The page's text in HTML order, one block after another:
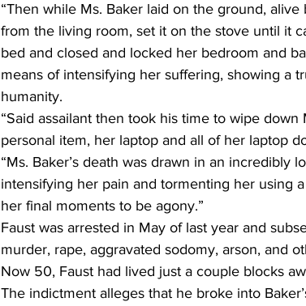
“Then while Ms. Baker laid on the ground,
from the living room, set it on the stove until it
bed and closed and locked her bedroom and
means of intensifying her suffering, showing a
humanity.
“Said assailant then took his time to wipe
personal item, her laptop and all of her laptop
“Ms. Baker’s death was drawn in an incredibly
intensifying her pain and tormenting her using
her final moments to be agony.”
Faust was arrested in May of last year and
murder, rape, aggravated sodomy, arson, and
Now 50, Faust had lived just a couple blocks
The indictment alleges that he broke into